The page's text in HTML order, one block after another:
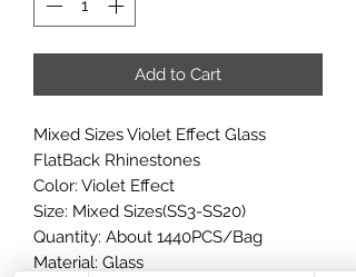
Add to Cart
Mixed Sizes Violet Effect Glass
FlatBack Rhinestones
Color: Violet Effect
Size: Mixed Sizes(SS3-SS20)
Quantity: About 1440PCS/Bag
Material: Glass